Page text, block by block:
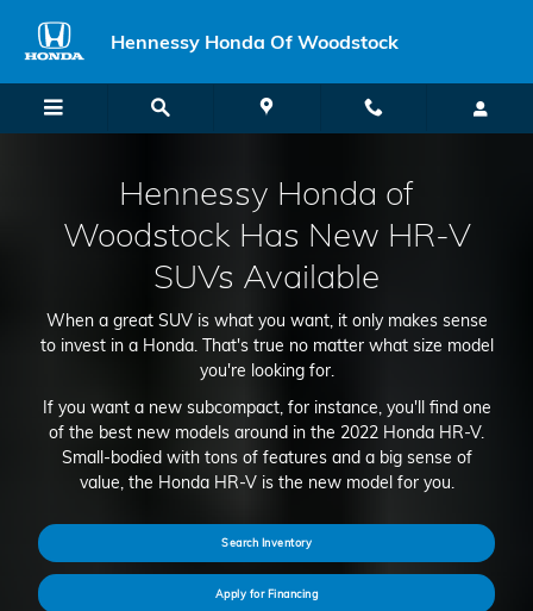
2022 Honda HR-V
Hennessy Honda Of Woodstock
Hennessy Honda of
Woodstock Has New HR-V
SUVs Available
When a great SUV is what you want, it only makes sense
to invest in a Honda. That's true no matter what size model
you're looking for.
If you want a new subcompact, for instance, you'll find one
of the best new models around in the 2022 Honda HR-V.
Small-bodied with tons of features and a big sense of
value, the Honda HR-V is the new model for you.
Search Inventory
Apply for Financing